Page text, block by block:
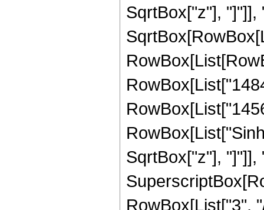
SqrtBox["z"], "]"]],
SqrtBox["z"], "]"]],
RowBox[List["3",